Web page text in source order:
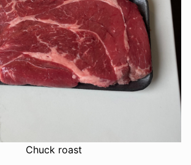
Chuck roast